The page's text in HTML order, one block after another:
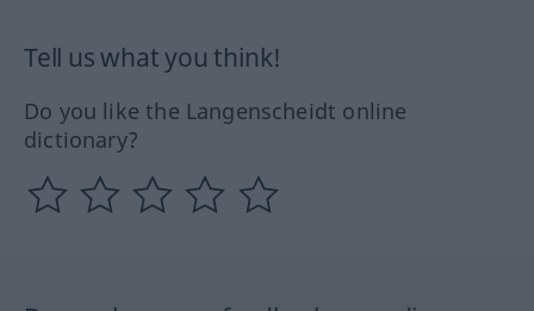
Tell us what you think!
Do you like the Langenscheidt online
dictionary?